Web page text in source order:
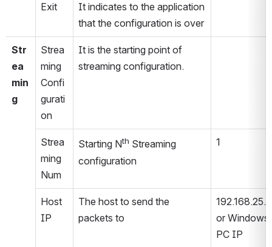
Exit
It indicates to the application
that the configuration is over
Str
ea
min
g
Strea
ming
Confi
gurati
on
It is the starting point of
streaming configuration.
Strea
ming
Num
Starting Nth Streaming
configuration
1
Host
IP
The host to send the
packets to
or Windows
PC IP